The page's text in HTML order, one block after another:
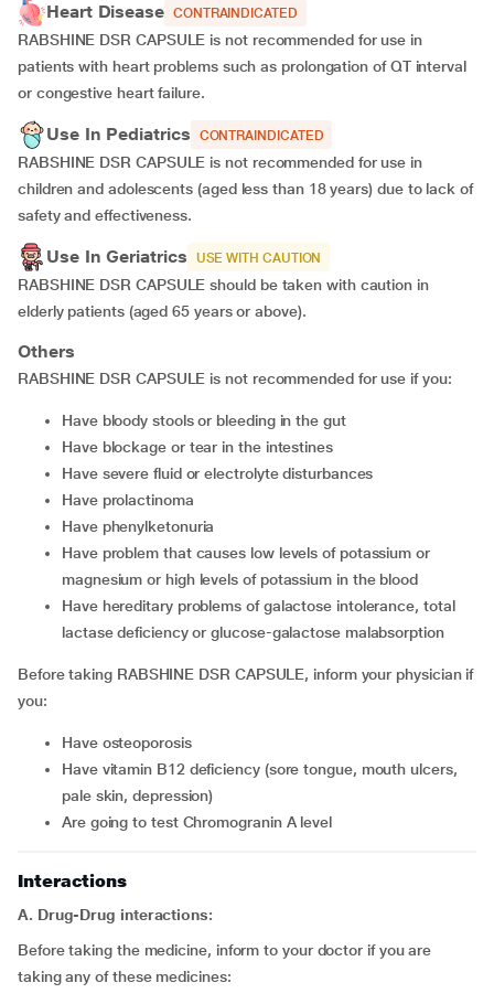
Heart Disease CONTRAINDICATED
RABSHINE DSR CAPSULE is not recommended for use in
patients with heart problems such as prolongation of QT interval
or congestive heart failure.
Use In Pediatrics CONTRAINDICATED
RABSHINE DSR CAPSULE is not recommended for use in
children and adolescents (aged less than 18 years) due to lack of
safety and effectiveness.
Use In Geriatrics USE WITH CAUTION
RABSHINE DSR CAPSULE should be taken with caution in
elderly patients (aged 65 years or above).
Others
RABSHINE DSR CAPSULE is not recommended for use if you:
Have bloody stools or bleeding in the gut
Have blockage or tear in the intestines
Have severe fluid or electrolyte disturbances
Have prolactinoma
Have phenylketonuria
Have problem that causes low levels of potassium or
magnesium or high levels of potassium in the blood
Have hereditary problems of galactose intolerance, total
lactase deficiency or glucose-galactose malabsorption
Before taking RABSHINE DSR CAPSULE, inform your physician if
you:
Have osteoporosis
Have vitamin B12 deficiency (sore tongue, mouth ulcers,
pale skin, depression)
Are going to test Chromogranin A level
Interactions
A. Drug-Drug interactions:
Before taking the medicine, inform to your doctor if you are
taking any of these medicines: